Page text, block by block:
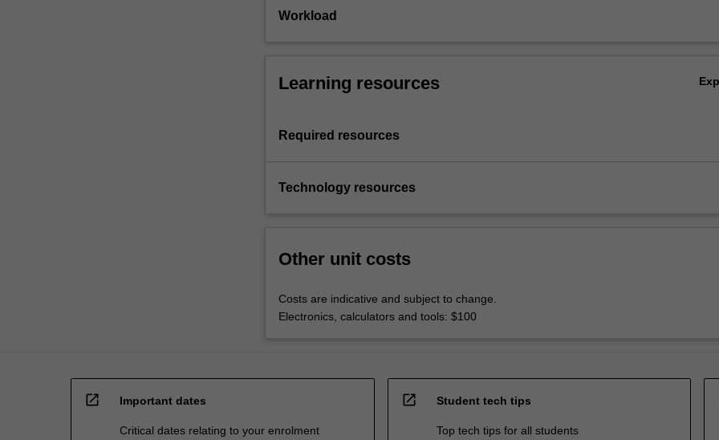
Workload
Learning resources
Required resources
Technology resources
Other unit costs
Costs are indicative and subject to change.
Electronics, calculators and tools: $100
open_in_new Important dates
Critical dates relating to your enrolment
open_in_new Student tech tips
Top tech tips for all students